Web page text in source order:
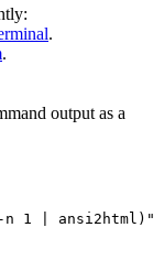
.
.
output as a
1 | ansi2html)"